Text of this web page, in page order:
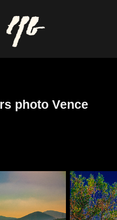
photo Vence